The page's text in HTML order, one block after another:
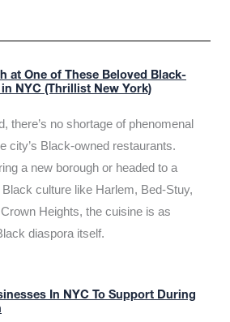
at One of These Beloved Black-
NYC (Thrillist New York)
there’s no shortage of phenomenal
city’s Black-owned restaurants.
a new borough or headed to a
culture like Harlem, Bed-Stuy,
Heights, the cuisine is as
diaspora itself.
In NYC To Support During